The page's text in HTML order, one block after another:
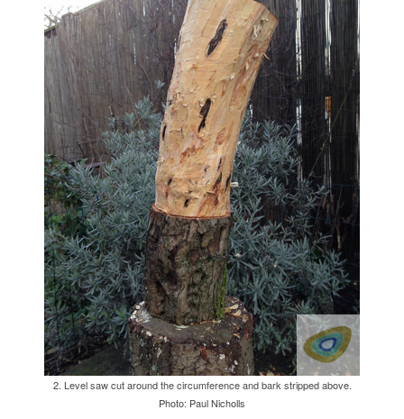
2. Level saw cut around the circumference and bark stripped above.
Photo: Paul Nicholls